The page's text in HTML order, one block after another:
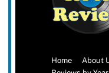
Home About